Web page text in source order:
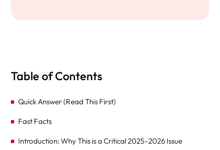
Table of Contents
Quick Answer (Read This First)
Fast Facts
Introduction: Why This is a Critical 2025–2026 Issue